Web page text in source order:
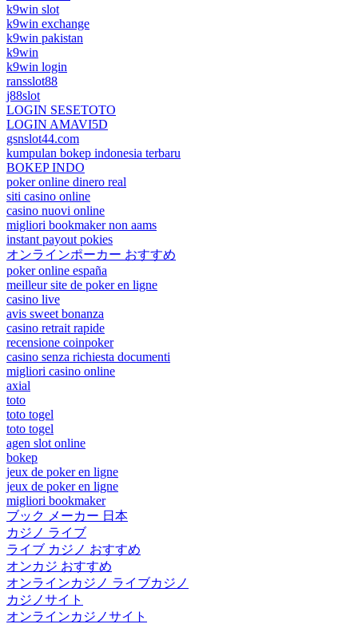
k9win slot
k9win exchange
k9win pakistan
k9win
k9win login
ransslot88
j88slot
LOGIN SESETOTO
LOGIN AMAVI5D
gsnslot44.com
kumpulan bokep indonesia terbaru
BOKEP INDO
poker online dinero real
siti casino online
casino nuovi online
migliori bookmaker non aams
instant payout pokies
オンラインポーカー おすすめ
poker online españa
meilleur site de poker en ligne
casino live
avis sweet bonanza
casino retrait rapide
recensione coinpoker
casino senza richiesta documenti
migliori casino online
axial
toto
toto togel
toto togel
agen slot online
bokep
jeux de poker en ligne
jeux de poker en ligne
migliori bookmaker
ブック メーカー 日本
カジノ ライブ
ライブ カジノ おすすめ
オンカジ おすすめ
オンラインカジノ ライブカジノ
カジノサイト
オンラインカジノサイト